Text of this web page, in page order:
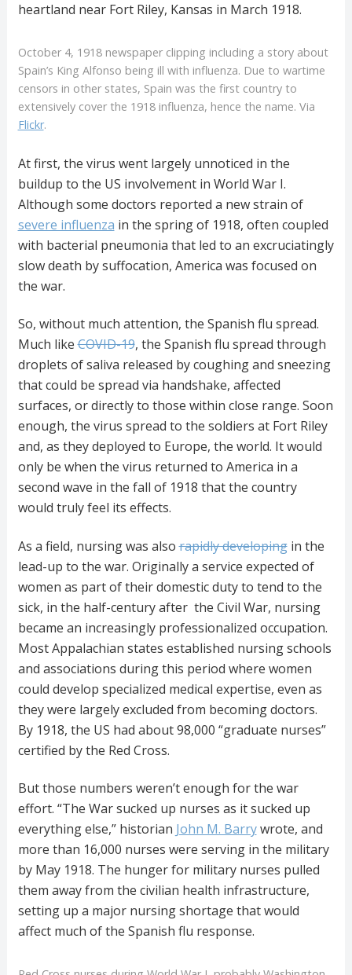
heartland near Fort Riley, Kansas in March 1918.
October 4, 1918 newspaper clipping including a story about
Spain’s King Alfonso being ill with influenza. Due to wartime
censors in other states, Spain was the first country to
extensively cover the 1918 influenza, hence the name. Via
Flickr.
At first, the virus went largely unnoticed in the
buildup to the US involvement in World War I.
Although some doctors reported a new strain of
severe influenza in the spring of 1918, often coupled
with bacterial pneumonia that led to an excruciatingly
slow death by suffocation, America was focused on
the war.
So, without much attention, the Spanish flu spread.
Much likeCOVID-19, the Spanish flu spread through
droplets of saliva released by coughing and sneezing
that could be spread via handshake, affected
surfaces, or directly to those within close range. Soon
enough, the virus spread to the soldiers at Fort Riley
and, as they deployed to Europe, the world. It would
only be when the virus returned to America in a
second wave in the fall of 1918 that the country
would truly feel its effects.
As a field, nursing was alsorapidly developingin the
lead-up to the war. Originally a service expected of
women as part of their domestic duty to tend to the
sick, in the half-century after the Civil War, nursing
became an increasingly professionalized occupation.
Most Appalachian states established nursing schools
and associations during this period where women
could develop specialized medical expertise, even as
they were largely excluded from becoming doctors.
By 1918, the US had about 98,000 “graduate nurses”
certified by the Red Cross.
But those numbers weren’t enough for the war
effort. “The War sucked up nurses as it sucked up
everything else,” historian John M. Barrywrote, and
more than 16,000 nurses were serving in the military
by May 1918. The hunger for military nurses pulled
them away from the civilian health infrastructure,
setting up a major nursing shortage that would
affect much of the Spanish flu response.